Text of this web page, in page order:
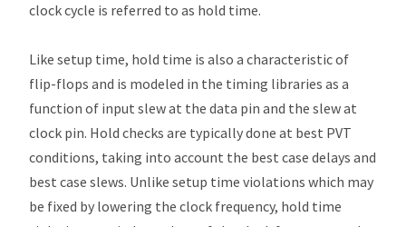
clock cycle is referred to as hold time.
Like setup time, hold time is also a characteristic of
flip-flops and is modeled in the timing libraries as a
function of input slew at the data pin and the slew at
clock pin. Hold checks are typically done at best PVT
conditions, taking into account the best case delays and
best case slews. Unlike setup time violations which may
be fixed by lowering the clock frequency, hold time